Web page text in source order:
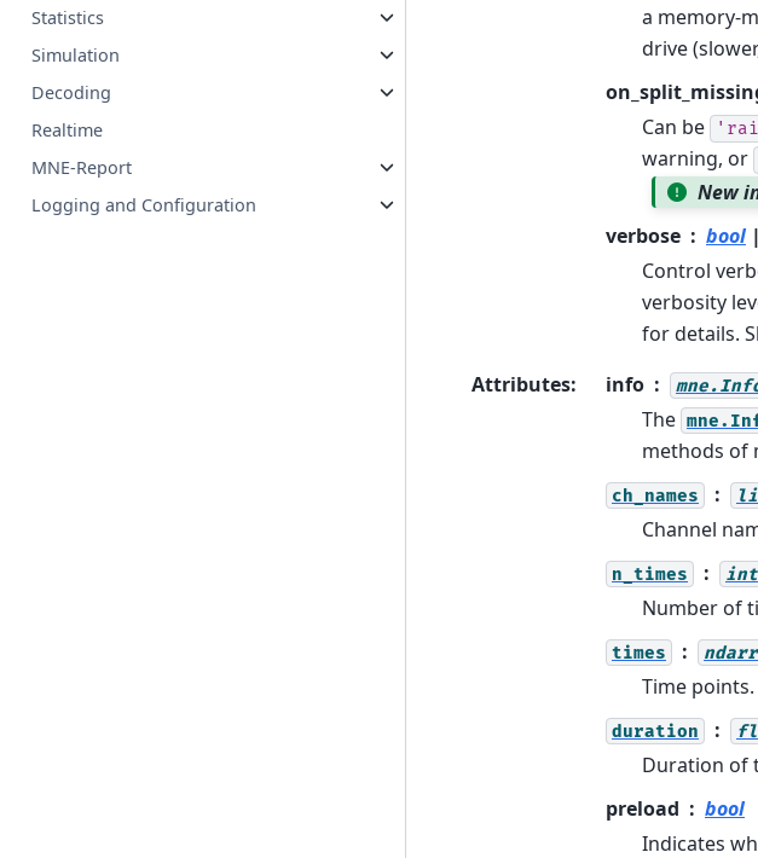
Statistics
Simulation
Decoding
Realtime
MNE-Report
Logging and Configuration
a memory-
drive
Can be
warning, or
New
verbose
bool |
Control
verbosity
for details.
Attributes: info
The
methods of
ch_names
Channel
n_times int
Number of
times
Time points.
duration
Duration of
preload
bool
Indicates